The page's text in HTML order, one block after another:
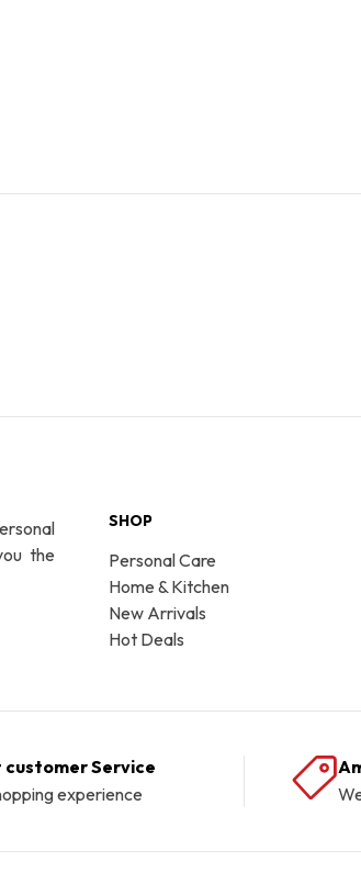
the
SHOP
Personal Care
Home & Kitchen
New Arrivals
Hot Deals
Service
experience